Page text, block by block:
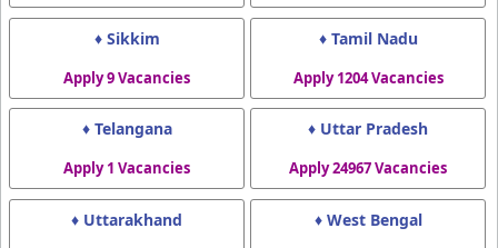
♦ Sikkim
Apply 9 Vacancies
♦ Tamil Nadu
Apply 1204 Vacancies
♦ Telangana
Apply 1 Vacancies
♦ Uttar Pradesh
Apply 24967 Vacancies
♦ Uttarakhand ♦ West Bengal